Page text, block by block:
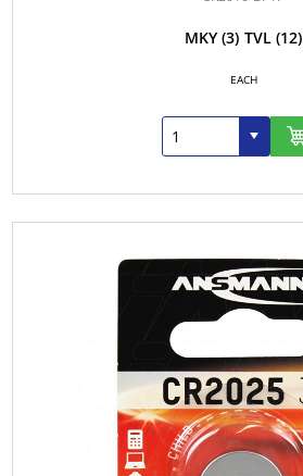
MKY (3) TVL (12)
EACH